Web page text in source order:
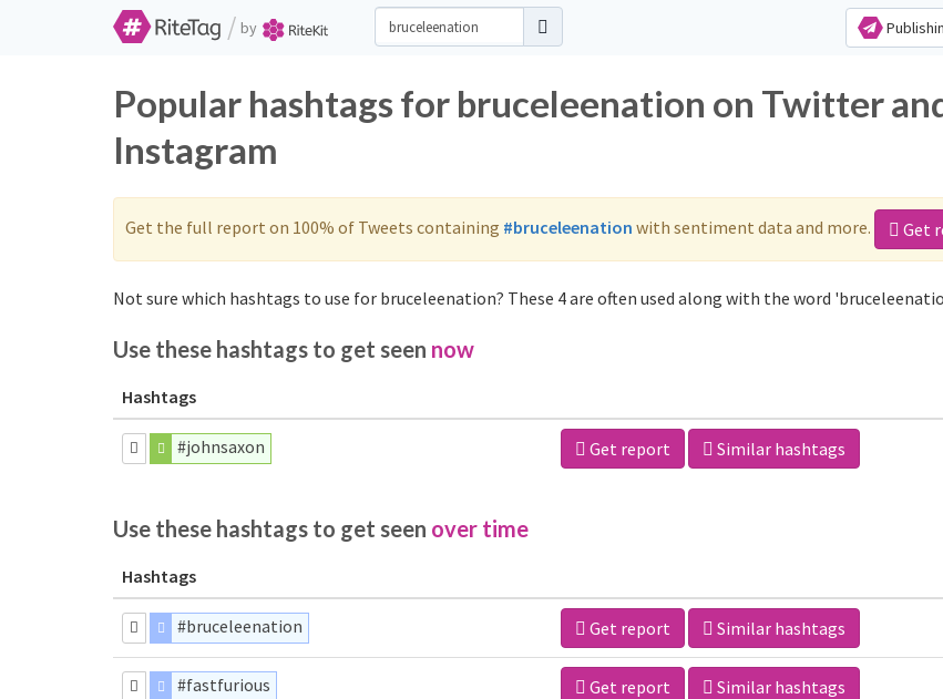
/ by
Popular hashtags for bruceleenation on Twitter
Instagram
Get the full report on 100% of Tweets containing #bruceleenation with sentiment data and more. Get
Not sure which hashtags to use for bruceleenation? These 4 are often used along with the word
Use these hashtags to get seen now
Hashtags
#johnsaxon Get report Similar hashtags
Use these hashtags to get seen over time
Hashtags
#bruceleenation Get report Similar hashtags
#fastfurious Get report Similar hashtags